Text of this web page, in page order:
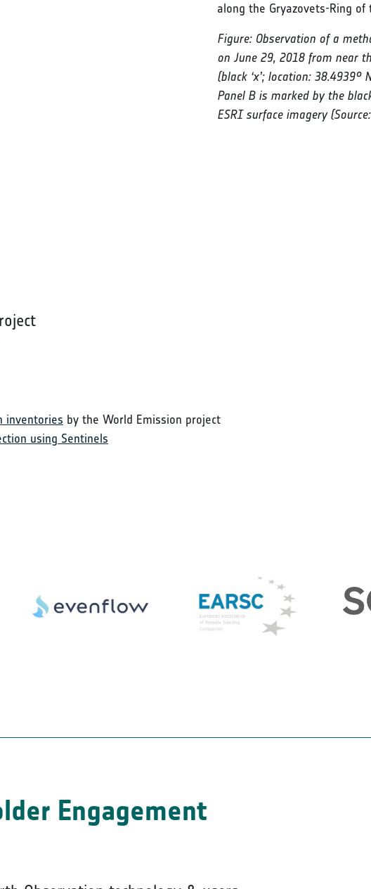
along the Gryazovets-Ring
Figure: Observation of a
on June 29, 2018 from near
(black ‘x’; location: 38.4939°
Panel B is marked by the
ESRI surface imagery (Source:
inventories by the World Emission project
using Sentinels
Engagement